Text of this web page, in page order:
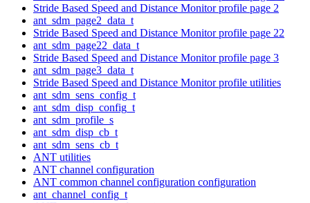
Stride Based Speed and Distance Monitor profile page 2
ant_sdm_page2_data_t
Stride Based Speed and Distance Monitor profile page 22
ant_sdm_page22_data_t
Stride Based Speed and Distance Monitor profile page 3
ant_sdm_page3_data_t
Stride Based Speed and Distance Monitor profile utilities
ant_sdm_sens_config_t
ant_sdm_disp_config_t
ant_sdm_profile_s
ant_sdm_disp_cb_t
ant_sdm_sens_cb_t
ANT utilities
ANT channel configuration
ANT common channel configuration configuration
ant_channel_config_t